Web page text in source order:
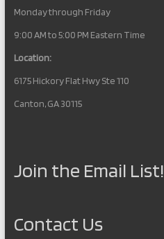
Monday through Friday
9:00 AM to 5:00 PM Eastern Time
Location:
6175 Hickory Flat Hwy Ste 110
Canton, GA 30115
Join the Email List!
Contact Us